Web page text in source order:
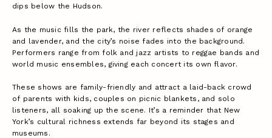
dips below the Hudson.
As the music fills the park, the river reflects shades of orange
and lavender, and the city’s noise fades into the background.
Performers range from folk and jazz artists to reggae bands and
world music ensembles, giving each concert its own flavor.
These shows are family-friendly and attract a laid-back crowd
of parents with kids, couples on picnic blankets, and solo
listeners, all soaking up the scene. It’s a reminder that New
York’s cultural richness extends far beyond its stages and
museums.